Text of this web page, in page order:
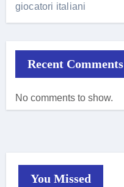
giocatori italiani
Recent Comments
No comments to show.
You Missed